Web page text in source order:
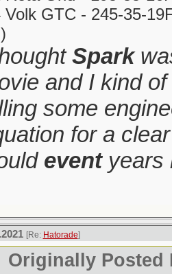
Volk GTC - 245-35-
Spark
and I kind
some
for a
eventyears
[Re: Hatorade]
Originally Posted